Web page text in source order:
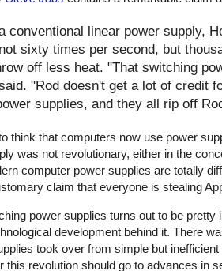
conventional linear power supply,
sixty times per second, but
off less heat. "That switching
"Rod doesn't get a lot of credit
supplies, and they all rip off
think that computers now use power
was not revolutionary, either in the
computer power supplies are totally
claim that everyone is stealing
power supplies turns out to be
development behind it. There
took over from simple but
this revolution should go to advances in